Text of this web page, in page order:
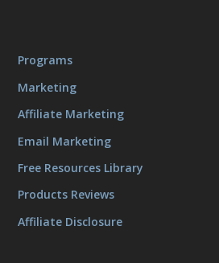
Programs
Marketing
Affiliate Marketing
Email Marketing
Free Resources Library
Products Reviews
Affiliate Disclosure